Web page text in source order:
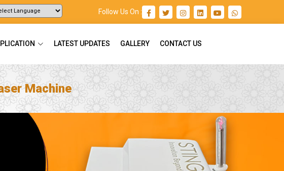
Follow Us On :
LATEST UPDATES GALLERY CONTACT US
Machine